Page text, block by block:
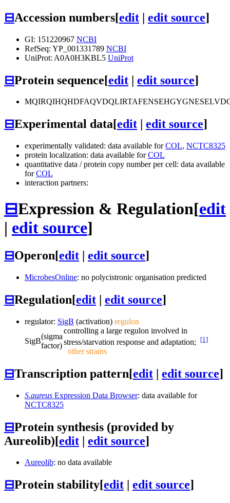
⊟Accession numbers[edit | edit source]
GI: 151220967 NCBI
RefSeq: YP_001331789 NCBI
UniProt: A0A0H3KBL5 UniProt
⊟Protein sequence[edit | edit source]
⊟Experimental data[edit edit source]
experimentally validated: data available forCOL, NCTC8325
protein localization: data available forCOL
quantitative data / protein copy number per cell: data available
forCOL
interaction partners:
⊟Expression & Regulation[edit
| edit source]
⊟Operon[edit | edit source]
MicrobesOnline: no polycistronic organisation predicted
⊟Regulation[edit | edit source]
regulator: SigB (activation) regulon
SigB
(sigma
factor)
controlling a large regulon involved in
stress/starvation response and adaptation;
[1]
other strains
⊟Transcription pattern[edit | edit source]
S.aureus Expression Data Browser: data available for
NCTC8325
⊟Protein synthesis (provided by
Aureolib)[edit | edit source]
Aureolib: no data available
⊟Protein stability[edit edit source]